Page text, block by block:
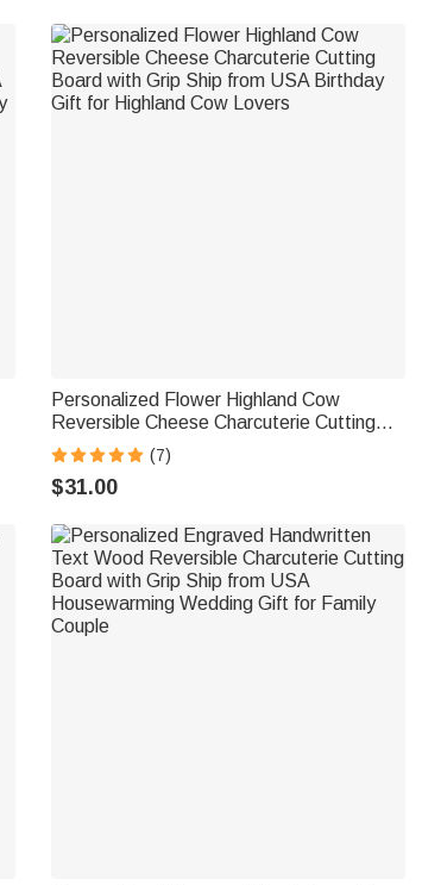
Personalized Flower Highland Cow
Reversible Cheese Charcuterie Cutting
Board with Grip Ship from USA Birthday
Gift for Highland Cow Lovers
(7)
$31.00